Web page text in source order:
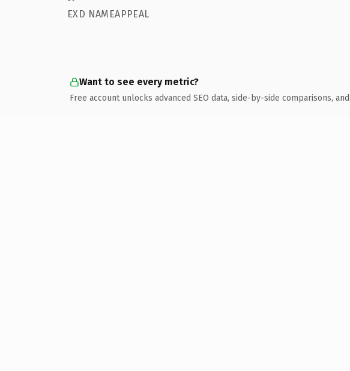
EXD NAMEAPPEAL
Want to see every metric?
Free account unlocks advanced SEO data, side-by-side comparisons,